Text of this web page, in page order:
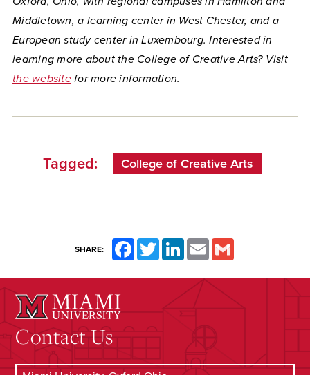
Middletown, a learning center in West Chester, and a
European study center in Luxembourg. Interested in
learning more about the College of Creative Arts? Visit
the websitefor more information.
Tagged: College of Creative Arts
SHARE: FacebookTwitterLinkedInEmail
Contact Us